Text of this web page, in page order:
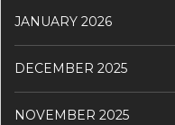
JANUARY 2026
DECEMBER 2025
NOVEMBER 2025